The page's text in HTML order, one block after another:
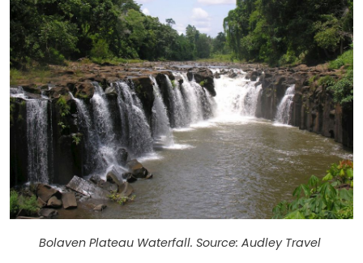
Bolaven Plateau Waterfall. Source: Audley Travel